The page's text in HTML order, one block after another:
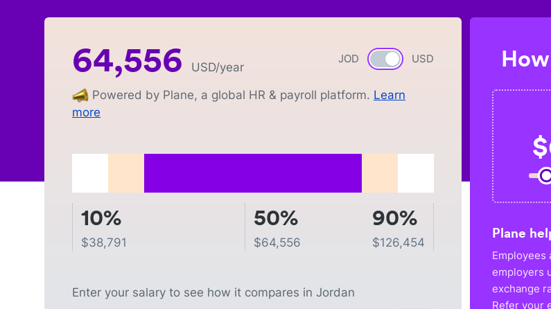
JOD Currency switch
USD
64,556 USD/year
Powered by Plane, a global HR & payroll platform. Learn
more
10%
$38,791
50%
$64,556
90%
$126,454
Enter your salary to see how it compares in Jordan
$
Plane
employers
exchange
Refer your